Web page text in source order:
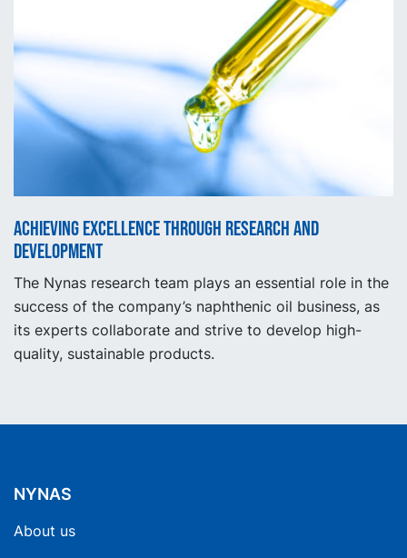
Achieving excellence through research and
development
The Nynas research team plays an essential role in the
success of the company’s naphthenic oil business, as
its experts collaborate and strive to develop high-
quality, sustainable products.
NYNAS
About us